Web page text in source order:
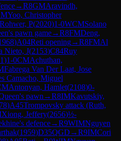
→R8GMAravindh,
Yoo, Christopher
Rohwer, P(2020)1-0WCMSolano
pawn game→R8FMDeng,
)A04Reti opening→R8FMAl
Nieto, J(2153)C84Ruy
)1-0CMAchuthan,
Fabrega Van Der Laat, Jose
Camacho, Miguel
Antonyan, Hamlet(2108)0-
pawn →R8IMKavutskiy,
)A45Trompovsky attack (Ruth,
Xiong, Jeffery(2656)½-
defence→R9WIMNguyen
(1959)D35QGD →R9IMCori